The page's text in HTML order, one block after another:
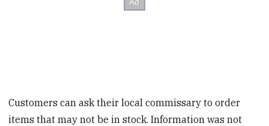
Customers can ask their local commissary to order
items that may not be in stock. Information was not